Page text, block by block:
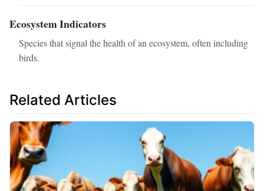
Ecosystem Indicators
Species that signal the health of an ecosystem, often including
birds.
Related Articles